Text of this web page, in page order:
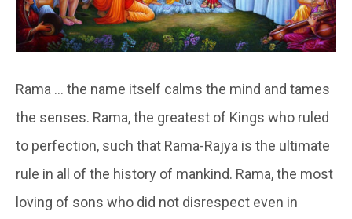
Rama … the name itself calms the mind and tames
the senses. Rama, the greatest of Kings who ruled
to perfection, such that Rama-Rajya is the ultimate
rule in all of the history of mankind. Rama, the most
loving of sons who did not disrespect even in